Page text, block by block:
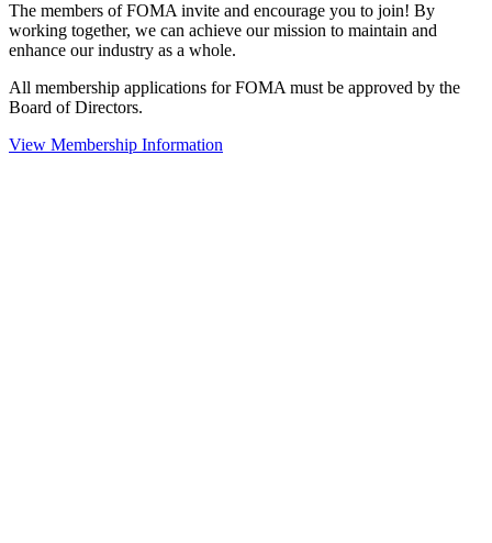
The members of FOMA invite and encourage you to join! By
working together, we can achieve our mission to maintain and
enhance our industry as a whole.
All membership applications for FOMA must be approved by the
Board of Directors.
View Membership Information